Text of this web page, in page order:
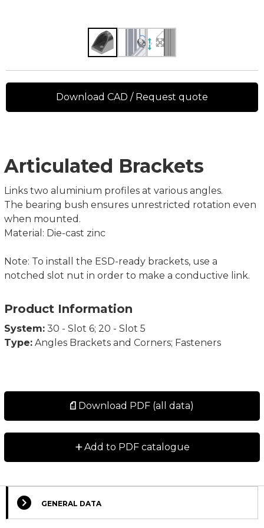
Articulated Brackets
Links two aluminium profiles at various angles.
The bearing bush ensures unrestricted rotation even
when mounted.
Material: Die-cast zinc
Note: To install the ESD-ready brackets, use a
notched slot nut in order to make a conductive link.
Product Information
System: 30 - Slot 6; 20 - Slot 5
Type: Angles Brackets and Corners; Fasteners
Download PDF (all data)
+Add to PDF catalogue
Download CAD / Request quote
GENERAL DATA